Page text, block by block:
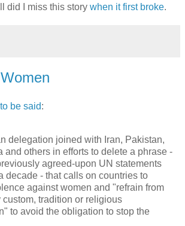
did I miss this story when it first broke.
be said:
delegation joined with Iran, Pakistan,
and others in efforts to delete a phrase -
agreed-upon UN statements
decade - that calls on countries to
against women and "refrain from
custom, tradition or religious
to avoid the obligation to stop the